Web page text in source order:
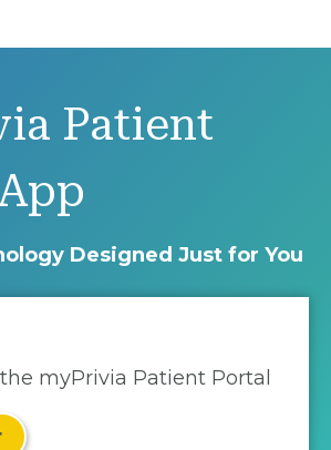
Patient
Designed Just for You
myPrivia Patient Portal